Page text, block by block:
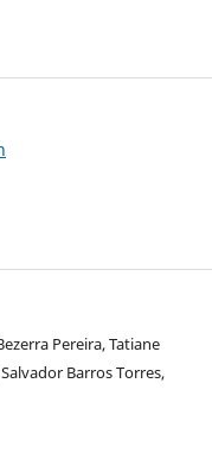
Pereira, Tatiane
Barros Torres,